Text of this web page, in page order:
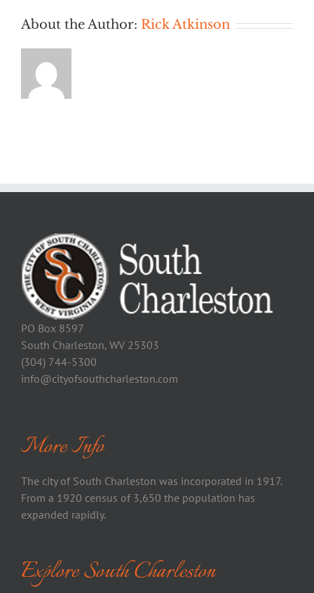
About the Author: Rick Atkinson
PO Box 8597
South Charleston, WV 25303
(304) 744-5300
info@cityofsouthcharleston.com
More Info
The city of South Charleston was incorporated in 1917.
From a 1920 census of 3,650 the population has
expanded rapidly.
Explore South Charleston